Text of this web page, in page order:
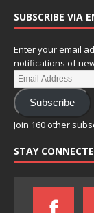
SUBSCRIBE VIA
Enter your email
notifications of
Subscribe
Join 160 other
STAY